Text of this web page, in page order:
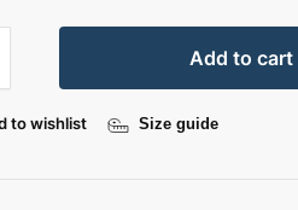
Add to cart
to wishlist Size guide